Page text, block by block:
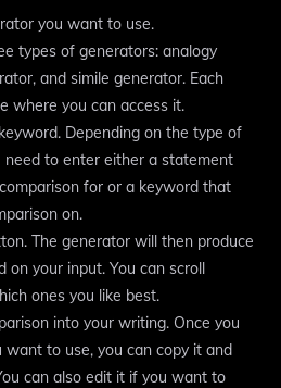
you want to use.
types of generators: analogy
and simile generator. Each
where you can access it.
Depending on the type of
need to enter either a statement
for or a keyword that
on.
The generator will then produce
on your input. You can scroll
ones you like best.
into your writing. Once you
to use, you can copy it and
can also edit it if you want to